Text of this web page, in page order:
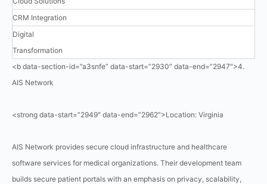
CRM Integration
Digital
Transformation
<b data-section-id=”a3snfe” data-start=”2930″ data-end=”2947″>4.
AIS Network
<strong data-start=”2949″ data-end=”2962″>Location: Virginia
AIS Network provides secure cloud infrastructure and healthcare
software services for medical organizations. Their development team
builds secure patient portals with an emphasis on privacy, scalability,